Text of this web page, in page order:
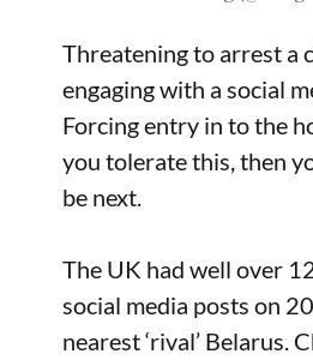
Threatening to arrest a
engaging with a social
Forcing entry in to the
you tolerate this, then
be next.
The UK had well over
social media posts on
nearest ‘rival’ Belarus.